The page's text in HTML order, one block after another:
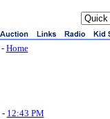
- Home
- 12:43 PM